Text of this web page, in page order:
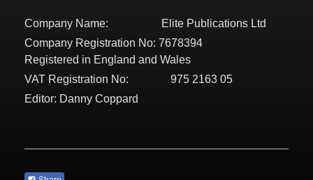
Company Name: Elite Publications Ltd
Company Registration No: 7678394
Registered in England and Wales
VAT Registration No: 975 2163 05
Editor: Danny Coppard